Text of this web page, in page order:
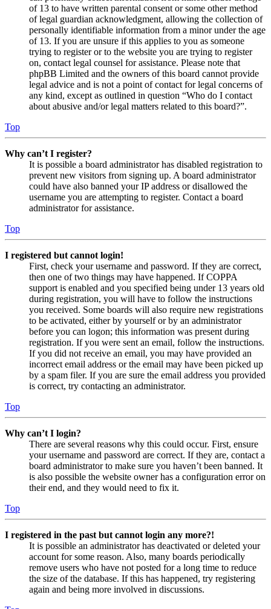
of 13 to have written parental consent or some other method
of legal guardian acknowledgment, allowing the collection of
personally identifiable information from a minor under the age
of 13. If you are unsure if this applies to you as someone
trying to register or to the website you are trying to register
on, contact legal counsel for assistance. Please note that
phpBB Limited and the owners of this board cannot provide
legal advice and is not a point of contact for legal concerns of
any kind, except as outlined in question “Who do I contact
about abusive and/or legal matters related to this board?”.
Top
Why can’t I register?
It is possible a board administrator has disabled registration to
prevent new visitors from signing up. A board administrator
could have also banned your IP address or disallowed the
username you are attempting to register. Contact a board
administrator for assistance.
Top
I registered but cannot login!
First, check your username and password. If they are correct,
then one of two things may have happened. If COPPA
support is enabled and you specified being under 13 years old
during registration, you will have to follow the instructions
you received. Some boards will also require new registrations
to be activated, either by yourself or by an administrator
before you can logon; this information was present during
registration. If you were sent an email, follow the instructions.
If you did not receive an email, you may have provided an
incorrect email address or the email may have been picked up
by a spam filer. If you are sure the email address you provided
is correct, try contacting an administrator.
Top
Why can’t I login?
There are several reasons why this could occur. First, ensure
your username and password are correct. If they are, contact a
board administrator to make sure you haven’t been banned. It
is also possible the website owner has a configuration error on
their end, and they would need to fix it.
Top
I registered in the past but cannot login any more?!
It is possible an administrator has deactivated or deleted your
account for some reason. Also, many boards periodically
remove users who have not posted for a long time to reduce
the size of the database. If this has happened, try registering
again and being more involved in discussions.